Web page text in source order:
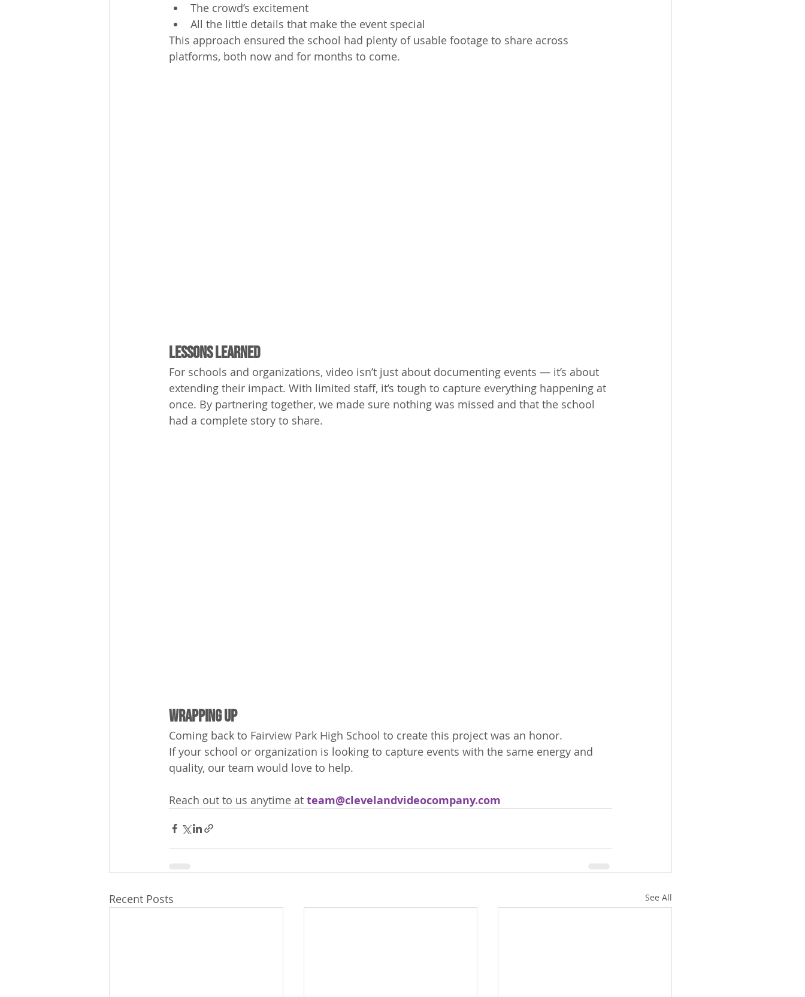
The crowd’s excitement
All the little details that make the event special
This approach ensured the school had plenty of usable footage to share across
platforms, both now and for months to come.
Lessons Learned
For schools and organizations, video isn’t just about documenting events — it’s about
extending their impact. With limited staff, it’s tough to capture everything happening at
once. By partnering together, we made sure nothing was missed and that the school
had a complete story to share.
Wrapping Up
Coming back to Fairview Park High School to create this project was an honor.
If your school or organization is looking to capture events with the same energy and
quality, our team would love to help.
Reach out to us anytime at team@clevelandvideocompany.com
Recent Posts See All